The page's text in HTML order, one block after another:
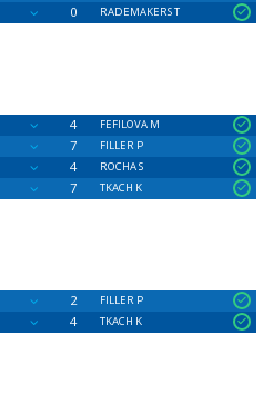
0 RADEMAKERS T
4
FEFILOVA M
7
FILLER P
4
ROCHA S
7 TKACH K
2
FILLER P
4 TKACH K